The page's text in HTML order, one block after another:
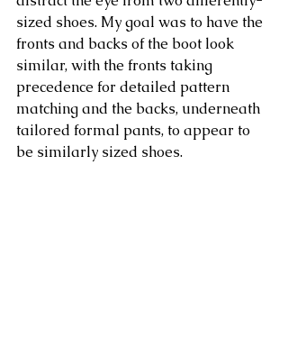
sized shoes. My goal was to have the
fronts and backs of the boot look
similar, with the fronts taking
precedence for detailed pattern
matching and the backs, underneath
tailored formal pants, to appear to
be similarly sized shoes.